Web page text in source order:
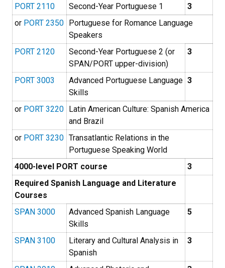
PORT 2110
Second-Year Portuguese 1
3
or PORT 2350
Portuguese for Romance Language
Speakers
PORT 2120
Second-Year Portuguese 2 (or
SPAN/PORT upper-division)
3
PORT 3003
Advanced Portuguese Language
Skills
3
or PORT 3220
Latin American Culture: Spanish America
and Brazil
or PORT 3230 Transatlantic Relations in the
Portuguese Speaking World
4000-level PORT course
3
Required Spanish Language and Literature
Courses
SPAN 3000
Advanced Spanish Language
Skills
5
SPAN 3100
Literary and Cultural Analysis in
Spanish
3